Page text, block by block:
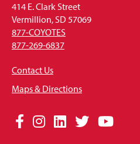
414 E. Clark Street
Vermillion, SD 57069
877-COYOTES
877-269-6837
Contact Us
Maps & Directions
Social
Facebook
Instagram
LinkedIn
TwitterYouTube